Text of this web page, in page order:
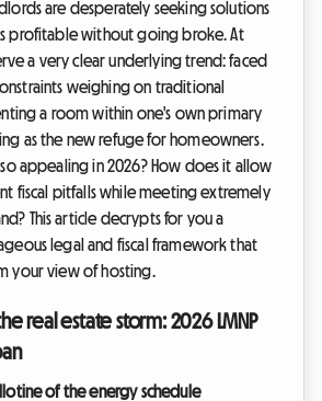
are desperately seeking solutions
profitable without going broke. At
a very clear underlying trend: faced
weighing on traditional
a room within one's own primary
as the new refuge for homeowners.
appealing in 2026? How does it allow
fiscal pitfalls while meeting extremely
This article decrypts for you a
legal and fiscal framework that
your view of hosting.
real estate storm: 2026 LMNP
of the energy schedule